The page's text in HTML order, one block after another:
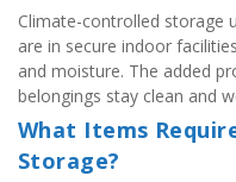
Climate-controlled storage
are in secure indoor
and moisture. The added
belongings stay clean and
What Items
Storage?